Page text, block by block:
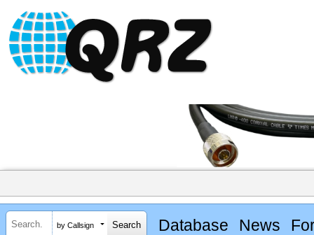
by Callsign Database News